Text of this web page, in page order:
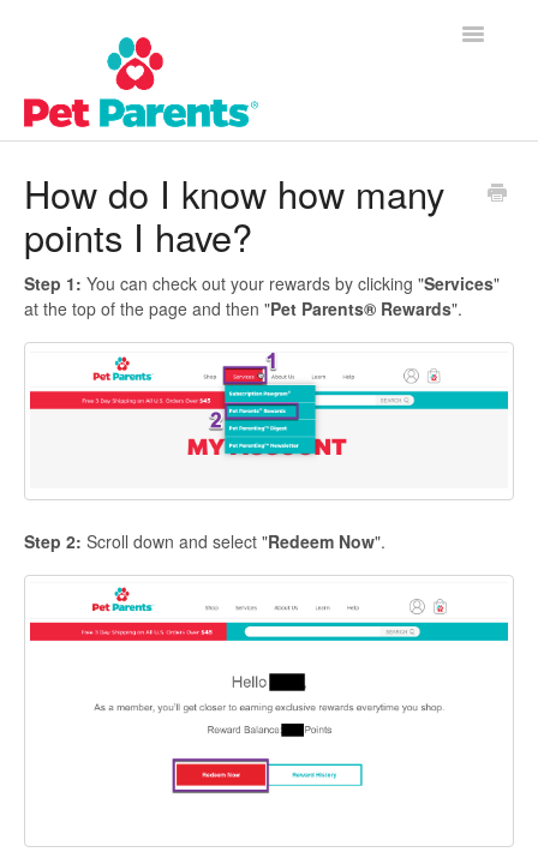
Toggle
Frequently Asked Questions
Product Questions
Contact
How do I know how many
points I have?
Step 1: You can check out your rewards by clicking "Services"
at the top of the page and then "Pet Parents® Rewards".
Step 2: Scroll down and select "Redeem Now".